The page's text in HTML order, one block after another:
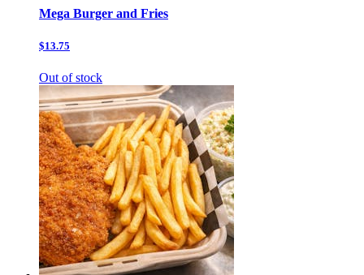
Mega Burger and Fries
$13.75
Out of stock